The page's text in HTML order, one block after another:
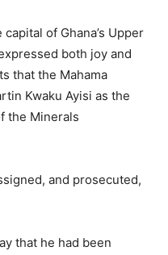
of Ghana’s Upper
both joy and
that the Mahama
Kwaku Ayisi as the
the Minerals
and prosecuted,
that he had been